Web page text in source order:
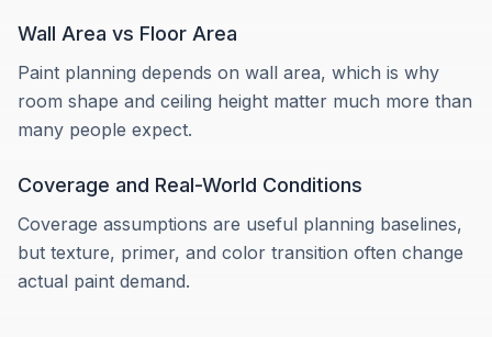
Wall Area vs Floor Area
Paint planning depends on wall area, which is why
room shape and ceiling height matter much more than
many people expect.
Coverage and Real-World Conditions
Coverage assumptions are useful planning baselines,
but texture, primer, and color transition often change
actual paint demand.